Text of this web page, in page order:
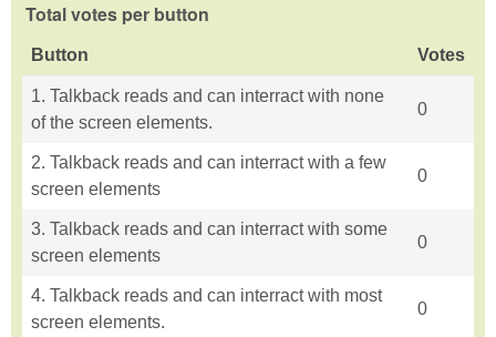
Total votes per button
Button Votes
1. Talkback reads and can interract with none
of the screen elements.
0
2. Talkback reads and can interract with a few
screen elements
0
3. Talkback reads and can interract with some
screen elements
0
4. Talkback reads and can interract with most
screen elements.
0